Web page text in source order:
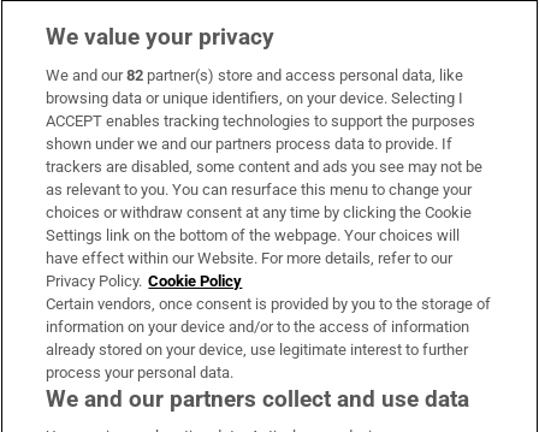
Subscribe
Support
About Us
Irish Times Products & Services
OUR PARTNERS:
We value your privacy
We and our82 partner(s) store and access personal data, like
browsing data or unique identifiers, on your device. Selecting I
ACCEPT enables tracking technologies to support the purposes
shown under we and our partners process data to provide. If
trackers are disabled, some content and ads you see may not be
as relevant to you. You can resurface this menu to change your
choices or withdraw consent at any time by clicking the Cookie
Settings link on the bottom of the webpage. Your choices will
have effect within our Website. For more details, refer to our
Privacy Policy. Cookie Policy
Certain vendors, once consent is provided by you to the storage of
information on your device and/or to the access of information
already stored on your device, use legitimate interest to further
process your personal data.
We and our partners collect and use data